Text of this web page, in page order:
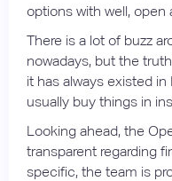
options with well, open
There is a lot of buzz
nowadays, but the
it has always existed
usually buy things in
Looking ahead, the
transparent regarding
specific, the team is